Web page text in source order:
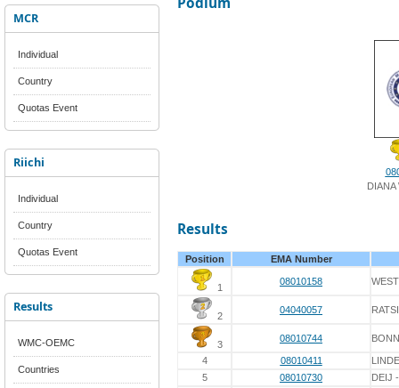
MCR
Individual
Country
Quotas Event
Riichi
Individual
Country
Quotas Event
Results
WMC-OEMC
Countries
DIANA
Results
Position EMA Number
1
08010158
2
04040057
3
08010744
4 08010411
5
08010730
DEIJ